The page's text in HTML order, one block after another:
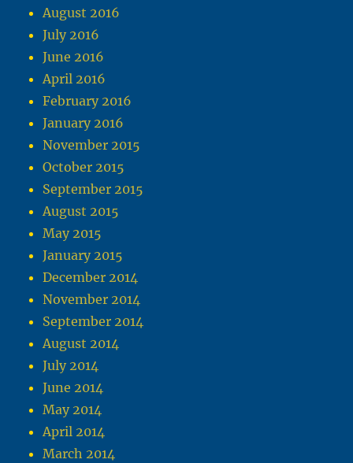
August 2016
July 2016
June 2016
April 2016
February 2016
January 2016
November 2015
October 2015
September 2015
August 2015
May 2015
January 2015
December 2014
November 2014
September 2014
August 2014
July 2014
June 2014
May 2014
April 2014
March 2014